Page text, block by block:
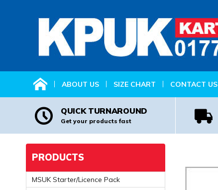
ABOUT US SIZE CHART CONTACT US
QUICK TURNAROUND
Get your products fast
PRODUCTS
MSUK Starter/Licence Pack